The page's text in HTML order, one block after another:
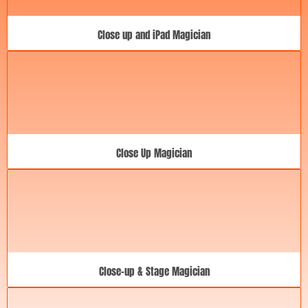
Close up and iPad Magician
Close Up Magician
Close-up & Stage Magician